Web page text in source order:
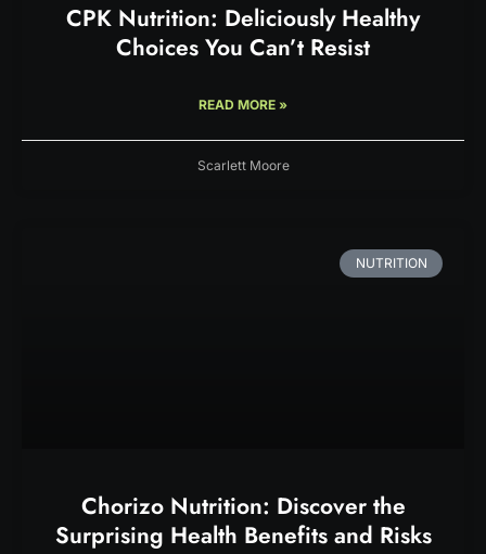
CPK Nutrition: Deliciously Healthy
Choices You Can’t Resist
READ MORE »
Scarlett Moore
NUTRITION
Chorizo Nutrition: Discover the
Surprising Health Benefits and Risks